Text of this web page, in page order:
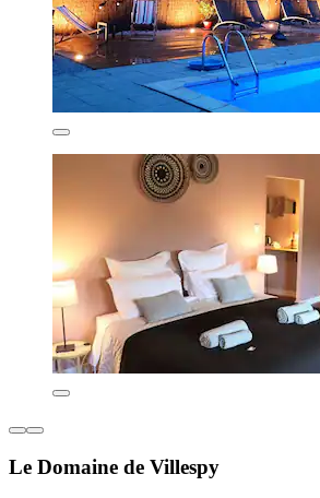
Le Domaine de Villespy